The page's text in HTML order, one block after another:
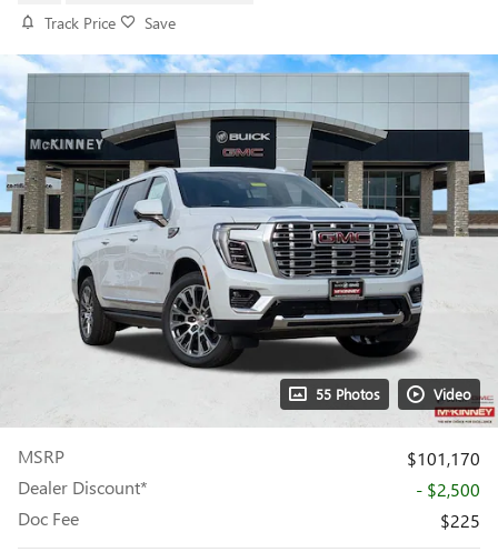
Track Price Save
55 Photos Video
MSRP
$101,170
Dealer Discount*
- $2,500
Doc Fee
$225